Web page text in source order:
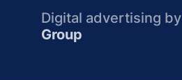
Digital advertising by
Group